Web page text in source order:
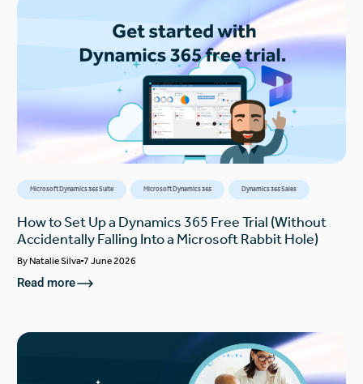
Microsoft Dynamics 365 Suite Microsoft Dynamics 365 Dynamics 365 Sales
How to Set Up a Dynamics 365 Free Trial (Without
Accidentally Falling Into a Microsoft Rabbit Hole)
ByNatalie Silva 7 June 2026
Read more